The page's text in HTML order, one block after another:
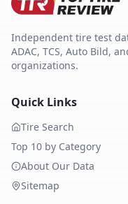
Independent tire test
ADAC, TCS, Auto Bild,
organizations.
Quick Links
Tire Search
Top 10 by Category
About Our Data
Sitemap